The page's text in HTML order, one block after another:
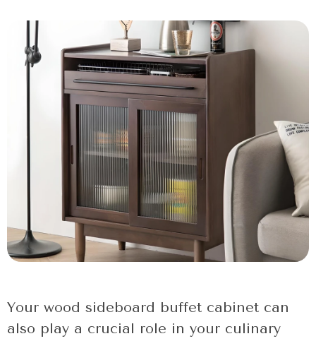
Your wood sideboard buffet cabinet can
also play a crucial role in your culinary